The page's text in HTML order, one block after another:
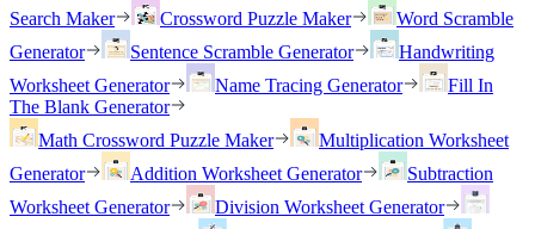
Search Maker
Crossword Puzzle Maker
Word Scramble
Generator
Sentence Scramble Generator
Handwriting
Worksheet Generator
Name Tracing Generator
Fill In
The Blank Generator
Math Crossword Puzzle Maker
Multiplication Worksheet
Generator
Addition Worksheet Generator
Subtraction
Worksheet Generator
Division Worksheet Generator